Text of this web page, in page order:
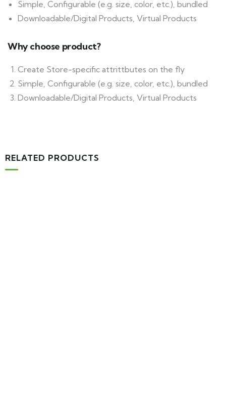
Simple, Configurable (e.g. size, color, etc.), bundled
Downloadable/Digital Products, Virtual Products
Why choose product?
Create Store-specific attrittbutes on the fly
Simple, Configurable (e.g. size, color, etc.), bundled
Downloadable/Digital Products, Virtual Products
RELATED PRODUCTS